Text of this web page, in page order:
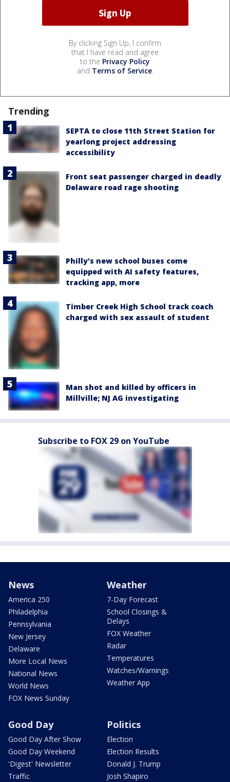
By clicking Sign Up, I confirm
that I have read and agree
to the Privacy Policy
and Terms of Service.
Trending
SEPTA to close 11th Street Station for
yearlong project addressing
accessibility
Front seat passenger charged in deadly
Delaware road rage shooting
Philly's new school buses come
equipped with AI safety features,
tracking app, more
Timber Creek High School track coach
charged with sex assault of student
Man shot and killed by officers in
Millville; NJ AG investigating
Subscribe to FOX 29 on YouTube
News
America 250
Philadelphia
Pennsylvania
New Jersey
Delaware
More Local News
National News
World News
FOX News Sunday
Weather
7-Day Forecast
School Closings &
Delays
FOX Weather
Radar
Temperatures
Watches/Warnings
Weather App
Good Day
Good Day After Show
Good Day Weekend
'Digest' Newsletter
Traffic
Politics
Election
Election Results
Donald J. Trump
Josh Shapiro